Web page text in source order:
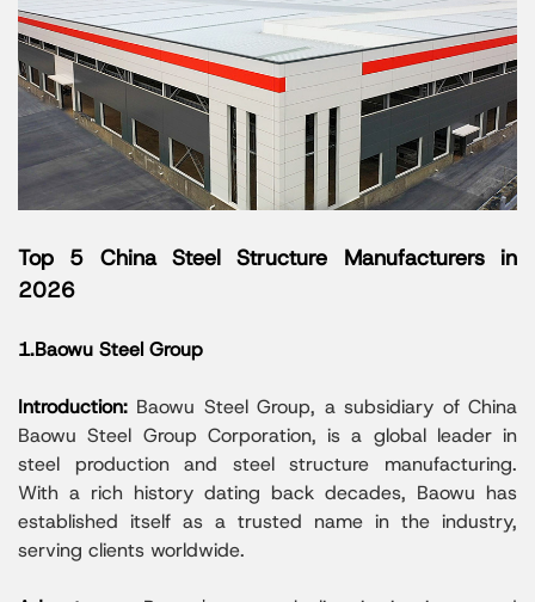
Top 5 China Steel Structure Manufacturers in
2026
1.Baowu Steel Group
Introduction: Baowu Steel Group, a subsidiary of China
Baowu Steel Group Corporation, is a global leader in
steel production and steel structure manufacturing.
With a rich history dating back decades, Baowu has
established itself as a trusted name in the industry,
serving clients worldwide.